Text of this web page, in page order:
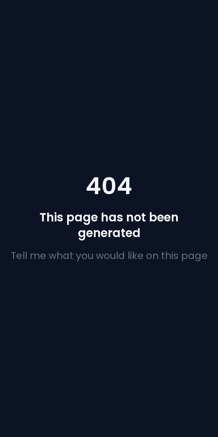
404
This page has not been
generated
Tell me what you would like on this page